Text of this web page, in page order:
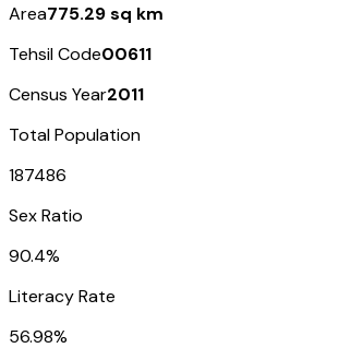
Area775.29 sq km
Tehsil Code00611
Census Year2011
Total Population
187486
Sex Ratio
90.4%
Literacy Rate
56.98%